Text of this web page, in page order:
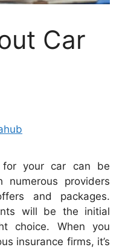
Car
your car can be
numerous providers
and packages.
will be the initial
choice. When you
insurance firms, it’s